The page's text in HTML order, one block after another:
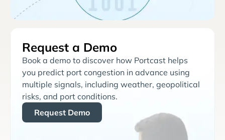
Request a Demo
Book a demo to discover how Portcast helps
you predict port congestion in advance using
multiple signals, including weather, geopolitical
risks, and port conditions.
Request Demo